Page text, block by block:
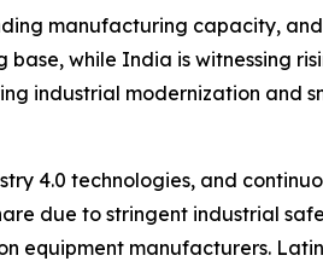
manufacturing capacity,
while India is witnessing
industrial modernization and
4.0 technologies, and
due to stringent industrial
equipment manufacturers.